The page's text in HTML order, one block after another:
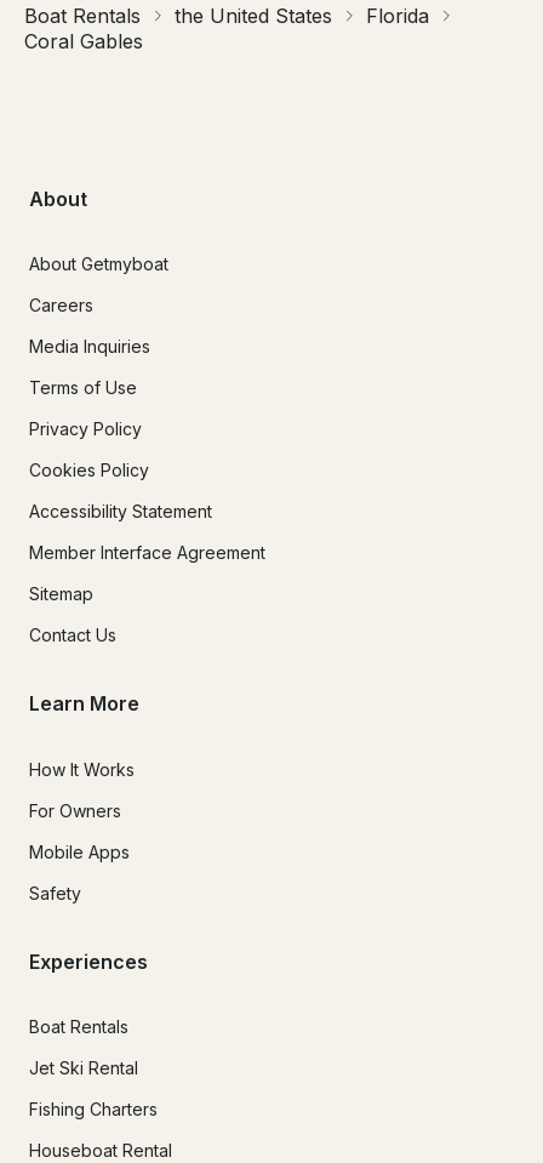
Boat Rentals the United States
Florida
Coral Gables
About
About Getmyboat
Careers
Media Inquiries
Terms of Use
Privacy Policy
Cookies Policy
Accessibility Statement
Member Interface Agreement
Sitemap
Contact Us
Learn More
How It Works
For Owners
Mobile Apps
Safety
Experiences
Boat Rentals
Jet Ski Rental
Fishing Charters
Houseboat Rental